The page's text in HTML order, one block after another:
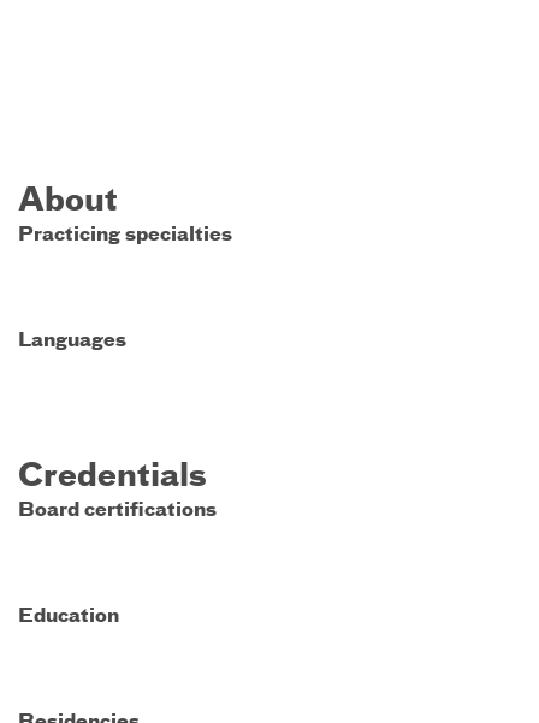
About
Practicing specialties
Languages
Credentials
Board certifications
Education